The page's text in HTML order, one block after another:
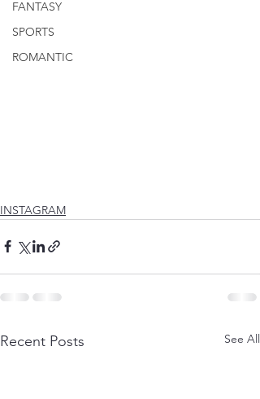
FANTASY
SPORTS
ROMANTIC
INSTAGRAM
Recent Posts See All